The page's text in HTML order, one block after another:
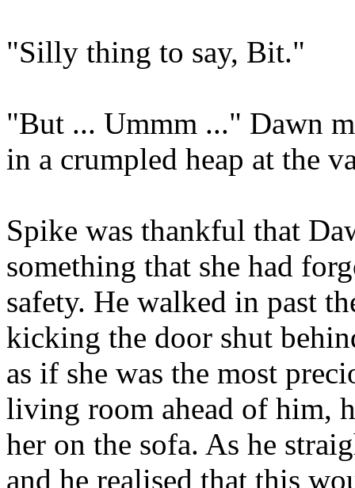
"Silly thing to say, Bit."
"But ... Ummm ..." Dawn
in a crumpled heap at the
Spike was thankful that
something that she had
safety. He walked in past
kicking the door shut
as if she was the most
living room ahead of him,
her on the sofa. As he
and he realised that this